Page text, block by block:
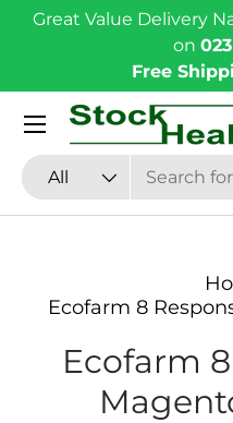
Great Value Delivery
on
Free
Search
Product type
All
Menu
Ecofarm 8
Ecofarm